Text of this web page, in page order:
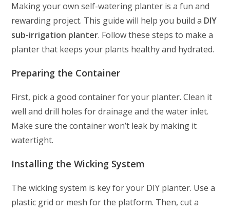
Making your own self-watering planter is a fun and
rewarding project. This guide will help you build a DIY
sub-irrigation planter. Follow these steps to make a
planter that keeps your plants healthy and hydrated.
Preparing the Container
First, pick a good container for your planter. Clean it
well and drill holes for drainage and the water inlet.
Make sure the container won’t leak by making it
watertight.
Installing the Wicking System
The wicking system is key for your DIY planter. Use a
plastic grid or mesh for the platform. Then, cut a